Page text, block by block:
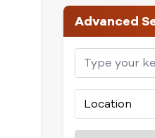
Advanced
Location